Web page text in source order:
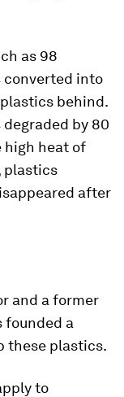
as 98
into
behind.
by 80
high heat of
plastics
after
and a former
founded a
these plastics.
to